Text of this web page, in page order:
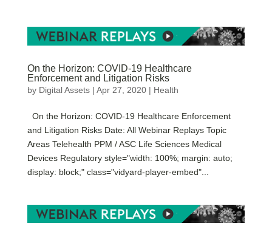
On the Horizon: COVID-19 Healthcare
Enforcement and Litigation Risks
by Digital Assets| Apr 27, 2020| Health
On the Horizon: COVID-19 Healthcare Enforcement
and Litigation Risks Date: All Webinar Replays Topic
Areas Telehealth PPM / ASC Life Sciences Medical
Devices Regulatory style="width: 100%; margin: auto;
display: block;" class="vidyard-player-embed"...